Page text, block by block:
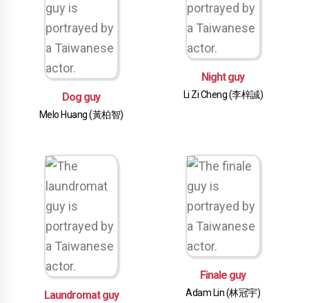
Dog guy
Melo Huang (黃柏智)
Night guy
Li Zi Cheng (李梓誠)
Laundromat guy
Finale guy
Adam Lin (林冠宇)